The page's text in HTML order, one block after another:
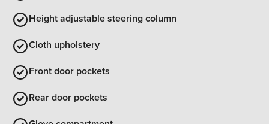
Height adjustable steering column
Cloth upholstery
Front door pockets
Rear door pockets